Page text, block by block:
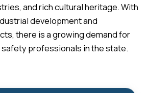
and rich cultural heritage. With
development and
there is a growing demand for
professionals in the state.